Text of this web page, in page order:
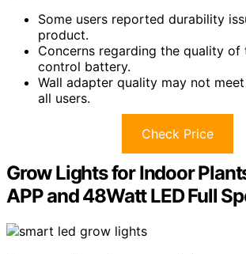
Some users reported durability
product.
Concerns regarding the quality of
control battery.
Wall adapter quality may not
all users.
Check Price
Grow Lights for Indoor
APP and 48Watt LED Full